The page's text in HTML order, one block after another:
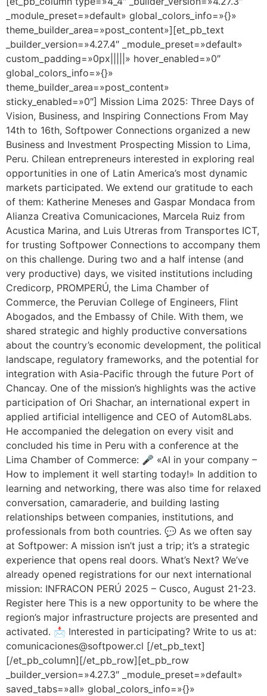
_module_preset=»default» global_colors_info=»{}»
theme_builder_area=»post_content»][et_pb_text
_builder_version=»4.27.4″ _module_preset=»default»
custom_padding=»0px|||||» hover_enabled=»0″
global_colors_info=»{}»
theme_builder_area=»post_content»
sticky_enabled=»0″] Mission Lima 2025: Three Days of
Vision, Business, and Inspiring Connections From May
14th to 16th, Softpower Connections organized a new
Business and Investment Prospecting Mission to Lima,
Peru. Chilean entrepreneurs interested in exploring real
opportunities in one of Latin America’s most dynamic
markets participated. We extend our gratitude to each
of them: Katherine Meneses and Gaspar Mondaca from
Alianza Creativa Comunicaciones, Marcela Ruiz from
Acustica Marina, and Luis Utreras from Transportes ICT,
for trusting Softpower Connections to accompany them
on this challenge. During two and a half intense (and
very productive) days, we visited institutions including
Credicorp, PROMPERÚ, the Lima Chamber of
Commerce, the Peruvian College of Engineers, Flint
Abogados, and the Embassy of Chile. With them, we
shared strategic and highly productive conversations
about the country’s economic development, the political
landscape, regulatory frameworks, and the potential for
integration with Asia-Pacific through the future Port of
Chancay. One of the mission’s highlights was the active
participation of Ori Shachar, an international expert in
applied artificial intelligence and CEO of Autom8Labs.
He accompanied the delegation on every visit and
concluded his time in Peru with a conference at the
Lima Chamber of Commerce: 🎤 «AI in your company –
How to implement it well starting today!» In addition to
learning and networking, there was also time for relaxed
conversation, camaraderie, and building lasting
relationships between companies, institutions, and
professionals from both countries. 💬 As we often say
at Softpower: A mission isn’t just a trip; it’s a strategic
experience that opens real doors. What’s Next? We’ve
already opened registrations for our next international
mission: INFRACON PERÚ 2025 – Cusco, August 21-23.
Register here This is a new opportunity to be where the
region’s major infrastructure projects are presented and
activated. 📩 Interested in participating? Write to us at:
comunicaciones@softpower.cl [/et_pb_text]
[/et_pb_column][/et_pb_row][et_pb_row
_builder_version=»4.27.3″ _module_preset=»default»
saved_tabs=»all» global_colors_info=»{}»